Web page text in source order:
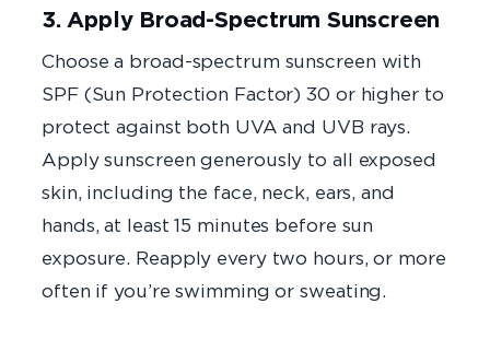
3. Apply Broad-Spectrum Sunscreen
Choose a broad-spectrum sunscreen with
SPF (Sun Protection Factor) 30 or higher to
protect against both UVA and UVB rays.
Apply sunscreen generously to all exposed
skin, including the face, neck, ears, and
hands, at least 15 minutes before sun
exposure. Reapply every two hours, or more
often if you’re swimming or sweating.